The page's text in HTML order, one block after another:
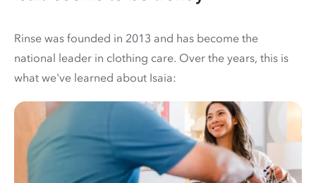
Rinse was founded in 2013 and has become the
national leader in clothing care. Over the years, this is
what we've learned about Isaia: